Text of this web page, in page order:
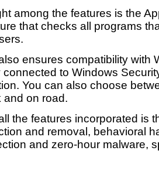
among the features is the
that checks all programs
ensures compatibility with
connected to Windows
You can also choose
and on road.
the features incorporated is
and removal, behavioral
and zero-hour malware,